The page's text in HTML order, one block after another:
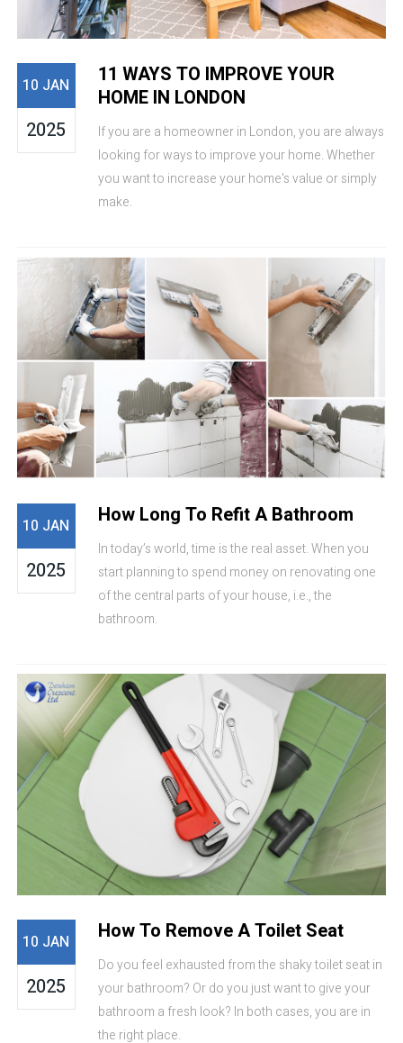
10 JAN
2025
11 WAYS TO IMPROVE YOUR
HOME IN LONDON
If you are a homeowner in London, you are always
looking for ways to improve your home. Whether
you want to increase your home's value or simply
make.
10 JAN
2025
How Long To Refit A Bathroom
In today’s world, time is the real asset. When you
start planning to spend money on renovating one
of the central parts of your house, i.e., the
bathroom.
10 JAN
2025
How To Remove A Toilet Seat
Do you feel exhausted from the shaky toilet seat in
your bathroom? Or do you just want to give your
bathroom a fresh look? In both cases, you are in
the right place.